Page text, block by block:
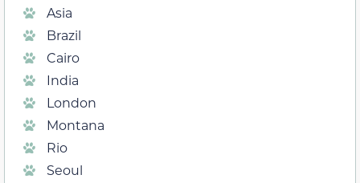
Asia
Brazil
Cairo
India
London
Montana
Rio
Seoul